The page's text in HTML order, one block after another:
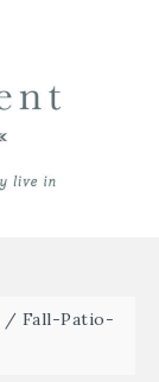
/ Fall-Patio-